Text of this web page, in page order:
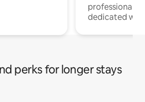
professionals
dedicated
perks for longer stays